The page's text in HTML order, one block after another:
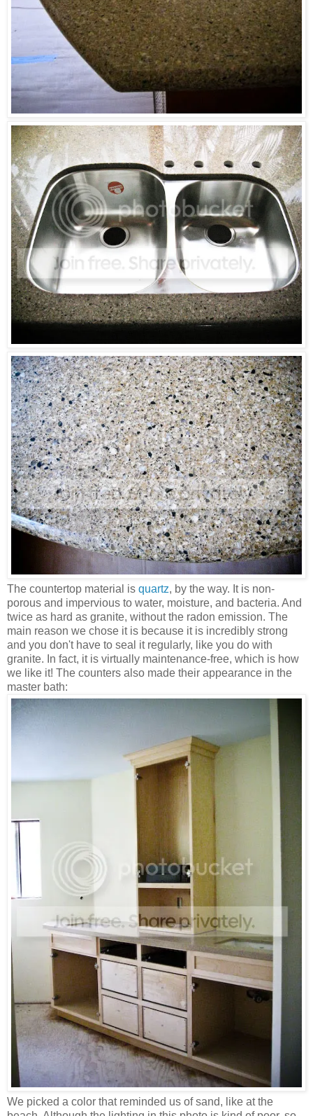
The countertop material is quartz, by the way. It is non-
porous and impervious to water, moisture, and bacteria. And
twice as hard as granite, without the radon emission. The
main reason we chose it is because it is incredibly strong
and you don't have to seal it regularly, like you do with
granite. In fact, it is virtually maintenance-free, which is how
we like it! The counters also made their appearance in the
master bath:
We picked a color that reminded us of sand, like at the